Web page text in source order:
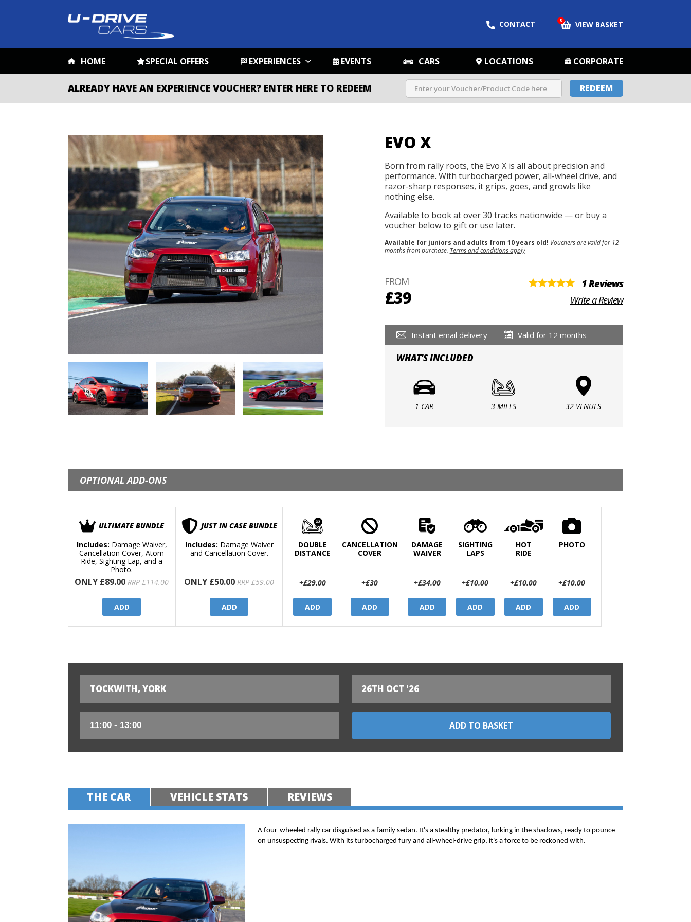
CONTACT 0 VIEW BASKET
HOME SPECIAL OFFERS EXPERIENCES EVENTS CARS LOCATIONS CORPORATE
ALREADY HAVE AN EXPERIENCE VOUCHER? ENTER HERE TO REDEEM REDEEM
EVO X
Born from rally roots, the Evo X is all about precision and
performance. With turbocharged power, all-wheel drive, and
razor-sharp responses, it grips, goes, and growls like
nothing else.
Available to book at over 30 tracks nationwide — or buy a
voucher below to gift or use later.
Available for juniors and adults from 10 years old! Vouchers are valid for 12
months from purchase. Terms and conditions apply
FROM
£39
1 Reviews
Write a Review
Instant email delivery Valid for 12 months
WHAT'S INCLUDED
1 CAR 3 MILES 32 VENUES
OPTIONAL ADD-ONS
ULTIMATE BUNDLE
Includes: Damage Waiver,
Cancellation Cover, Atom
Ride, Sighting Lap, and a
Photo.
ONLY £89.00 RRP £114.00
ADD
JUST IN CASE BUNDLE
Includes: Damage Waiver
and Cancellation Cover.
ONLY £50.00 RRP £59.00
ADD
DOUBLE
DISTANCE
+£29.00
ADD
CANCELLATION
COVER
+£30
ADD
DAMAGE
WAIVER
+£34.00
ADD
SIGHTING
LAPS
+£10.00
ADD
HOT
RIDE
+£10.00
ADD
PHOTO
+£10.00
ADD
TOCKWITH, YORK 26TH OCT '26
THE CAR VEHICLE STATS REVIEWS
A four-wheeled rally car disguised as a family sedan. It's a stealthy predator, lurking in the shadows, ready to pounce
on unsuspecting rivals. With its turbocharged fury and all-wheel-drive grip, it's a force to be reckoned with.